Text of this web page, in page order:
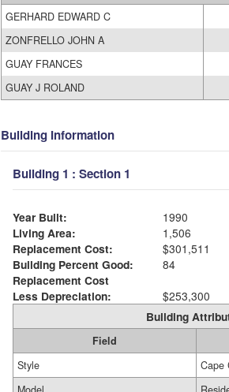
GERHARD EDWARD C
ZONFRELLO JOHN A
GUAY FRANCES
GUAY J ROLAND
Building Information
Building 1 : Section 1
Year Built:
1990
Living Area:
1,506
Replacement Cost:
$301,511
Building Percent Good:
84
Replacement Cost
Less Depreciation:
$253,300
Building
Field
Style
Cape